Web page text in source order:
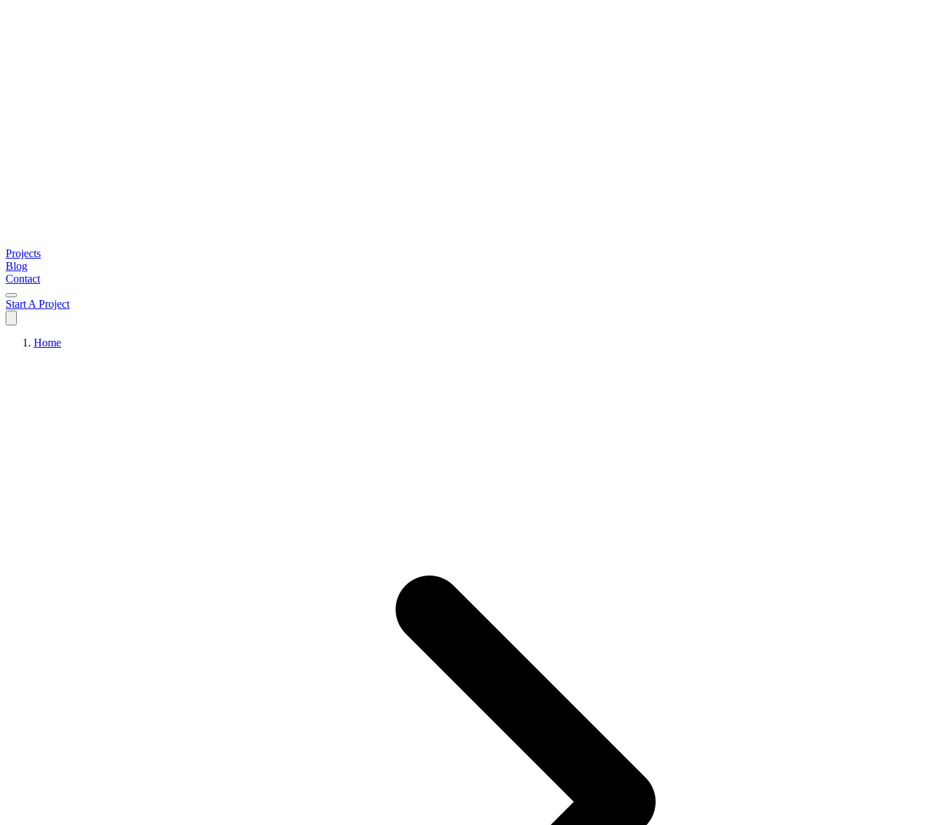
Projects
Blog
Contact
Start A Project
Home